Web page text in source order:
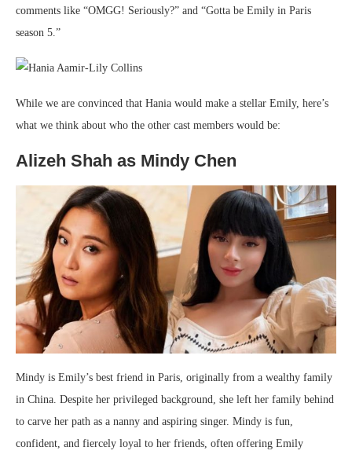
comments like “OMGG! Seriously?” and “Gotta be Emily in Paris
season 5.”
While we are convinced that Hania would make a stellar Emily, here’s
what we think about who the other cast members would be:
Alizeh Shah as Mindy Chen
Mindy is Emily’s best friend in Paris, originally from a wealthy family
in China. Despite her privileged background, she left her family behind
to carve her path as a nanny and aspiring singer. Mindy is fun,
confident, and fiercely loyal to her friends, often offering Emily